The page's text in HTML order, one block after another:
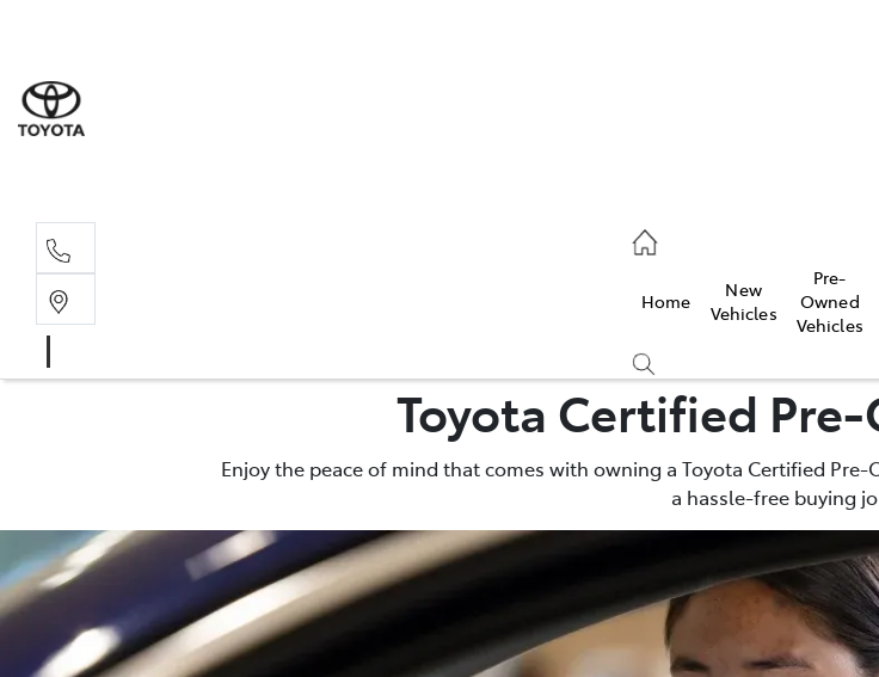
Home
New
Vehicles
Pre-
Owned
Vehicles
Toyota Certified
Enjoy the peace of mind that comes with owning a Toyota Certified
a hassle-free buying